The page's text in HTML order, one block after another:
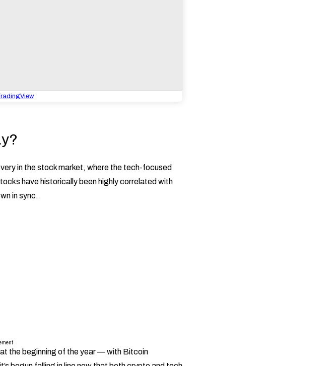
in the stock market, where the tech-focused
have historically been highly correlated with
in sync.
the beginning of the year — with Bitcoin